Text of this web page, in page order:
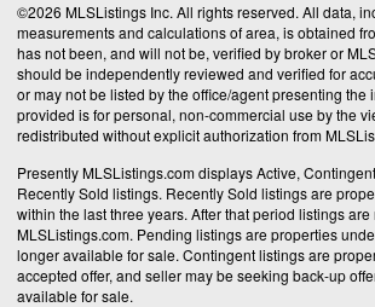
©2026 MLSListings Inc. All rights reserved. All data,
measurements and calculations of area, is obtained
has not been, and will not be, verified by broker or
should be independently reviewed and verified for
or may not be listed by the office/agent presenting the
provided is for personal, non-commercial use by the
redistributed without explicit authorization from
Presently MLSListings.com displays Active,
Recently Sold listings. Recently Sold listings are
within the last three years. After that period listings
MLSListings.com. Pending listings are properties
longer available for sale. Contingent listings are
accepted offer, and seller may be seeking back-up
available for sale.